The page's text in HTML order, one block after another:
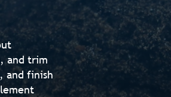
and trim
and finish